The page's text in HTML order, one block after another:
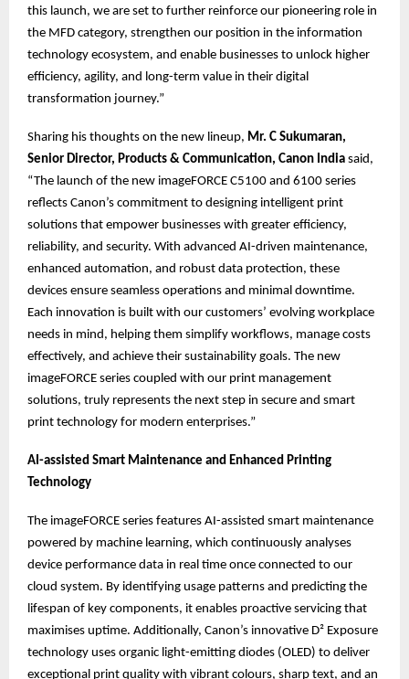
this launch, we are set to further reinforce our pioneering role in
the MFD category, strengthen our position in the information
technology ecosystem, and enable businesses to unlock higher
efficiency, agility, and long-term value in their digital
transformation journey.”
Sharing his thoughts on the new lineup, Mr. C Sukumaran,
Senior Director, Products & Communication, Canon India said,
“The launch of the new imageFORCE C5100 and 6100 series
reflects Canon’s commitment to designing intelligent print
solutions that empower businesses with greater efficiency,
reliability, and security. With advanced AI-driven maintenance,
enhanced automation, and robust data protection, these
devices ensure seamless operations and minimal downtime.
Each innovation is built with our customers’ evolving workplace
needs in mind, helping them simplify workflows, manage costs
effectively, and achieve their sustainability goals. The new
imageFORCE series coupled with our print management
solutions, truly represents the next step in secure and smart
print technology for modern enterprises.”
AI-assisted Smart Maintenance and Enhanced Printing
Technology
The imageFORCE series features AI-assisted smart maintenance
powered by machine learning, which continuously analyses
device performance data in real time once connected to our
cloud system. By identifying usage patterns and predicting the
lifespan of key components, it enables proactive servicing that
maximises uptime. Additionally, Canon’s innovative D² Exposure
technology uses organic light-emitting diodes (OLED) to deliver
exceptional print quality with vibrant colours, sharp text, and an